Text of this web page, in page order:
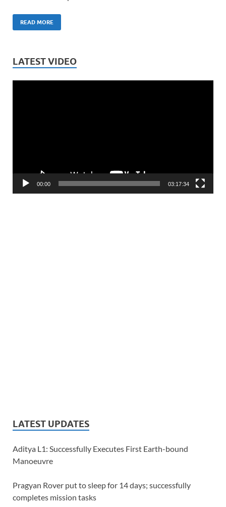
READ MORE
LATEST VIDEO
00:00 03:17:34
LATEST UPDATES
Aditya L1: Successfully Executes First Earth-bound
Manoeuvre
Pragyan Rover put to sleep for 14 days; successfully
completes mission tasks